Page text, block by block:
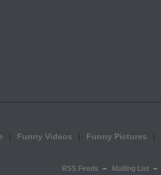
Funny Videos Funny Pictures
RSS Feeds Mailing List